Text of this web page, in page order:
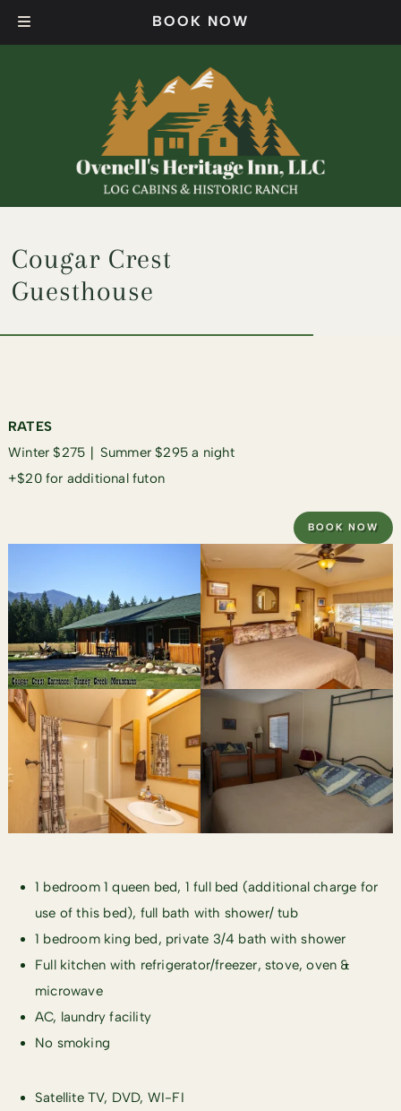
BOOK NOW
Cougar Crest
Guesthouse
RATES
Winter $275 ∣ Summer $295 a night
+$20 for additional futon
BOOK NOW
1 bedroom 1 queen bed, 1 full bed (additional charge for
use of this bed), full bath with shower/ tub
1 bedroom king bed, private 3/4 bath with shower
Full kitchen with refrigerator/freezer, stove, oven &
microwave
AC, laundry facility
No smoking
Satellite TV, DVD, WI-FI